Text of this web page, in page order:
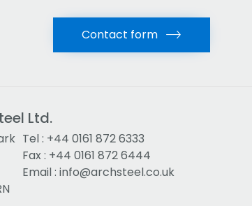
Contact form
Ltd.
Tel : +44 0161 872 6333
Fax : +44 0161 872 6444
Email : info@archsteel.co.uk